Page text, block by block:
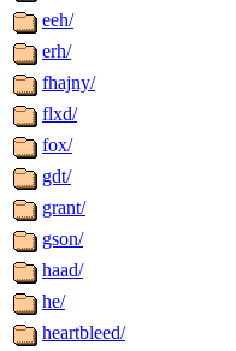
eeh/
erh/
fhajny/
flxd/
fox/
gdt/
grant/
gson/
haad/
he/
heartbleed/